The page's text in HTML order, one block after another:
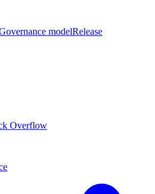
modelRelease
Overflow